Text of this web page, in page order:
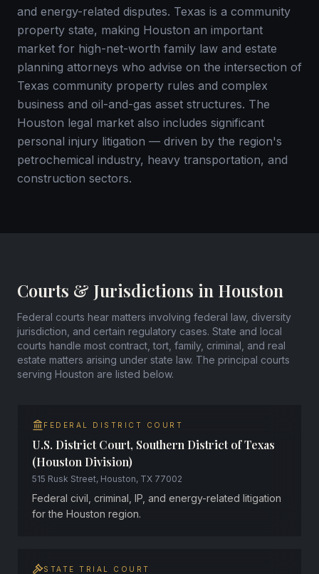
and energy-related disputes. Texas is a community
property state, making Houston an important
market for high-net-worth family law and estate
planning attorneys who advise on the intersection of
Texas community property rules and complex
business and oil-and-gas asset structures. The
Houston legal market also includes significant
personal injury litigation — driven by the region's
petrochemical industry, heavy transportation, and
construction sectors.
Courts & Jurisdictions in Houston
Federal courts hear matters involving federal law, diversity
jurisdiction, and certain regulatory cases. State and local
courts handle most contract, tort, family, criminal, and real
estate matters arising under state law. The principal courts
serving Houston are listed below.
FEDERAL DISTRICT COURT
U.S. District Court, Southern District of Texas
(Houston Division)
515 Rusk Street, Houston, TX 77002
Federal civil, criminal, IP, and energy-related litigation
for the Houston region.
STATE TRIAL COURT